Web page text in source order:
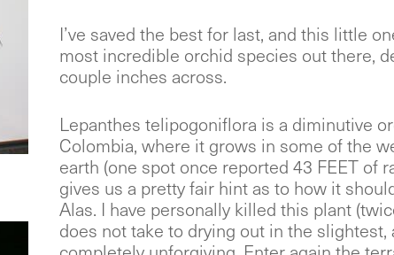
I’ve saved the best for last, and this little
most incredible orchid species out there,
couple inches across.
Lepanthes telipogoniflora is a diminutive
Colombia, where it grows in some of the
earth (one spot once reported 43 FEET of
gives us a pretty fair hint as to how it
Alas. I have personally killed this plant
does not take to drying out in the slightest,